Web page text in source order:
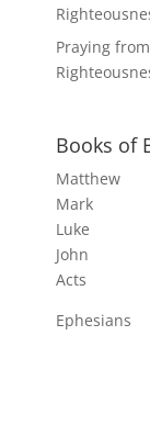
Praying
Books of
Matthew
Mark
Luke
John
Acts
Ephesians